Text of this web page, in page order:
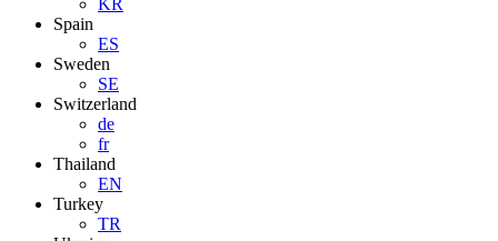
KR
Spain
ES
Sweden
SE
Switzerland
de
fr
Thailand
EN
Turkey
TR